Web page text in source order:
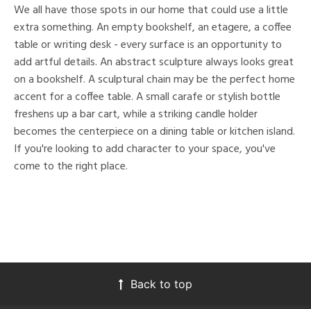
We all have those spots in our home that could use a little
extra something. An empty bookshelf, an etagere, a coffee
table or writing desk - every surface is an opportunity to
add artful details. An abstract sculpture always looks great
on a bookshelf. A sculptural chain may be the perfect home
accent for a coffee table. A small carafe or stylish bottle
freshens up a bar cart, while a striking candle holder
becomes the centerpiece on a dining table or kitchen island.
If you're looking to add character to your space, you've
come to the right place.
Back to top